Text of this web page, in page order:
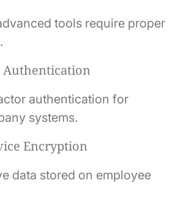
tools require proper
Authentication
authentication for
systems.
Encryption
data stored on employee